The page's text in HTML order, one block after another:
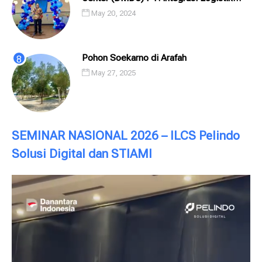
Cipta Solusi (ILCS) / Pelindo Solusi
May 20, 2024
Pohon Soekarno di Arafah
May 27, 2025
SEMINAR NASIONAL 2026 – ILCS Pelindo
Solusi Digital dan STIAMI